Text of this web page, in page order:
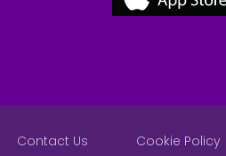
Contact Us Cookie Policy